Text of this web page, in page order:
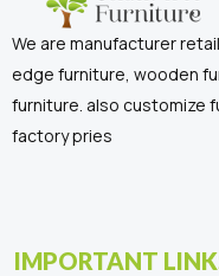
We are manufacturer
edge furniture, wooden
furniture. also customize
factory pries
IMPORTANT